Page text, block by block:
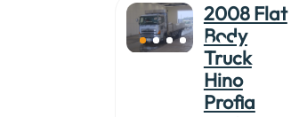
2008 Flat
Body
Truck
Hino
Profia